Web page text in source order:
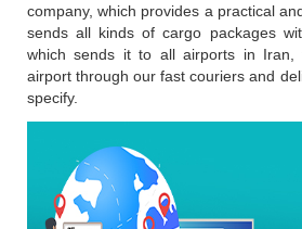
company, which provides a practical
sends all kinds of cargo packages
which sends it to all airports in Iran,
airport through our fast couriers and
specify.